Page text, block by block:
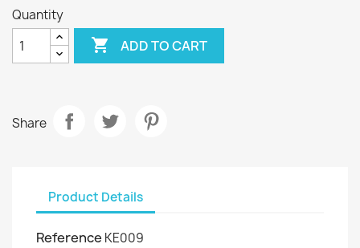
Quantity
 ADD TO CART
Share
Product Details
Reference KE009